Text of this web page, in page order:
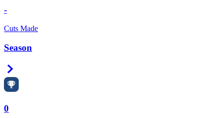
-
Cuts Made
Season
0